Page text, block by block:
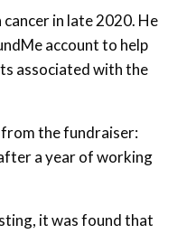
in late 2020. He
account to help
associated with the
the fundraiser:
a year of working
it was found that